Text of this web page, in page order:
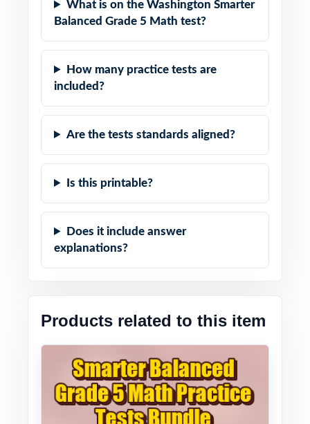
What is on the Washington Smarter
Balanced Grade 5 Math test?
How many practice tests are
included?
Are the tests standards aligned?
Is this printable?
Does it include answer
explanations?
Products related to this item